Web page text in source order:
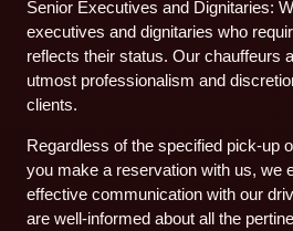
Senior Executives and Dignitaries:
executives and dignitaries who
reflects their status. Our chauffeurs
utmost professionalism and
clients.
Regardless of the specified pick-up
you make a reservation with us, we
effective communication with our
are well-informed about all the